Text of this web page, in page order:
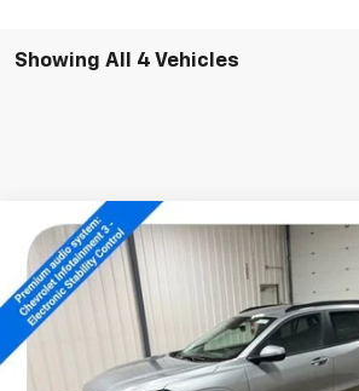
Showing All 4 Vehicles
New 2026Chevrolet Trax
Special Offer
Price Drop
VIN:KL77LHEP2TC104211 14495
Courtesy Transportation Unit
$26,349
SALE PRICE
Compare Vehicle